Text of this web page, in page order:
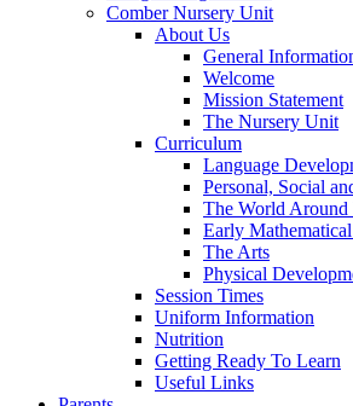
Comber Nursery Unit
About Us
General
Welcome
Mission Statement
The Nursery Unit
Curriculum
Language
Personal, Social
The World Around
Early
The Arts
Physical
Session Times
Uniform Information
Nutrition
Getting Ready To Learn
Useful Links